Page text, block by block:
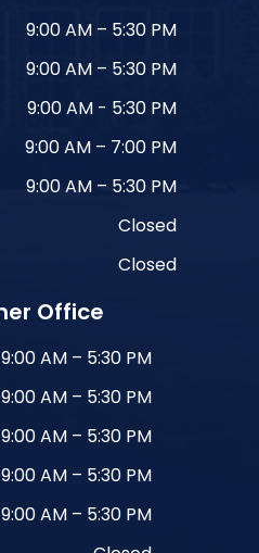
9:00 AM – 5:30 PM
9:00 AM – 5:30 PM
9:00 AM - 5:30 PM
9:00 AM – 7:00 PM
9:00 AM – 5:30 PM
Closed
Closed
Office
9:00 AM – 5:30 PM
9:00 AM – 5:30 PM
9:00 AM – 5:30 PM
9:00 AM – 5:30 PM
9:00 AM – 5:30 PM